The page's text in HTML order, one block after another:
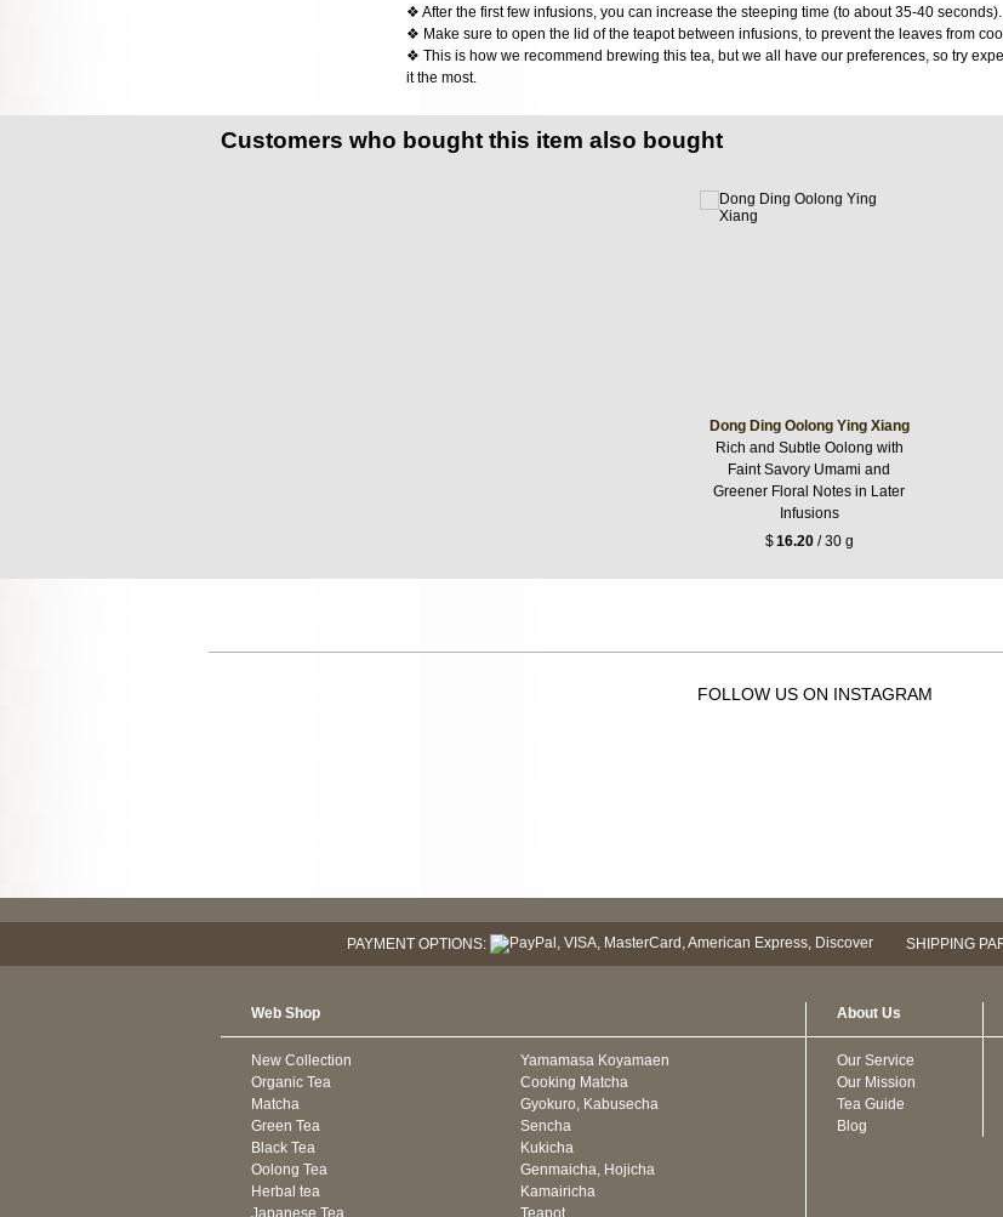
❖ After the first few infusions, you can increase the steeping time (to about 35-40 seconds).
❖ Make sure to open the lid of the teapot between infusions, to prevent the leaves from
❖ This is how we recommend brewing this tea, but we all have our preferences, so try
it the most.
Customers who bought this item also bought
Dong Ding Oolong Ying Xiang
Rich and Subtle Oolong with
Faint Savory Umami and
Greener Floral Notes in Later
Infusions
$16.20/ 30 g
FOLLOW US ON INSTAGRAM
PAYMENT OPTIONS: SHIPPING
Web Shop
New Collection
Organic Tea
Matcha
Green Tea
Black Tea
Oolong Tea
Herbal tea
Japanese Tea
Yamamasa Koyamaen
Cooking Matcha
Gyokuro, Kabusecha
Sencha
Kukicha
Genmaicha, Hojicha
Kamairicha
Teapot
About Us
Our Service
Our Mission
Tea Guide
Blog